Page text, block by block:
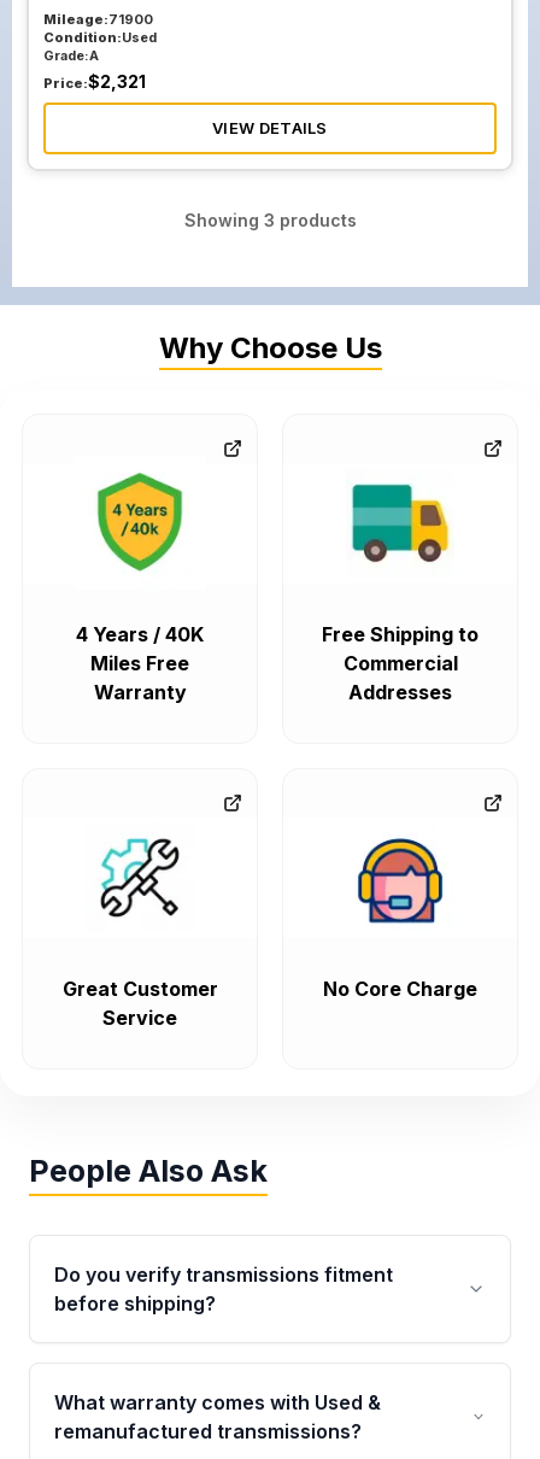
Mileage:71900
Condition:Used
Grade:A
Price:$2,321
VIEW DETAILS
Showing 3 products
Why Choose Us
4 Years / 40K
Miles Free
Warranty
Free Shipping to
Commercial
Addresses
Great Customer
Service
No Core Charge
People Also Ask
Do you verify transmissions fitment
before shipping?
Yes. Every order goes through VIN-based
fitment verification. This ensures the
transmissions matches your vehicle’s
What warranty comes with Used &
remanufactured transmissions?